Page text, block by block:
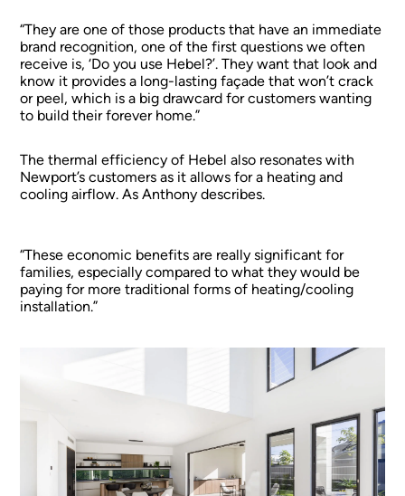
“They are one of those products that have an immediate
brand recognition, one of the first questions we often
receive is, ‘Do you use Hebel?’. They want that look and
know it provides a long-lasting façade that won’t crack
or peel, which is a big drawcard for customers wanting
to build their forever home.”
The thermal efficiency of Hebel also resonates with
Newport’s customers as it allows for a heating and
cooling airflow. As Anthony describes.
“These economic benefits are really significant for
families, especially compared to what they would be
paying for more traditional forms of heating/cooling
installation.”